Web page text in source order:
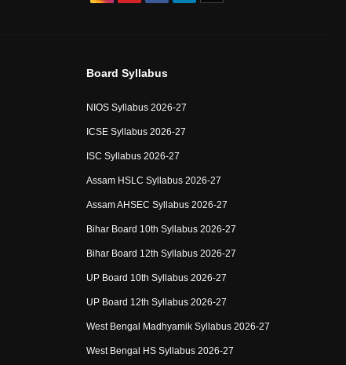
Board Syllabus
NIOS Syllabus 2026-27
ICSE Syllabus 2026-27
ISC Syllabus 2026-27
Assam HSLC Syllabus 2026-27
Assam AHSEC Syllabus 2026-27
Bihar Board 10th Syllabus 2026-27
Bihar Board 12th Syllabus 2026-27
UP Board 10th Syllabus 2026-27
UP Board 12th Syllabus 2026-27
West Bengal Madhyamik Syllabus 2026-27
West Bengal HS Syllabus 2026-27